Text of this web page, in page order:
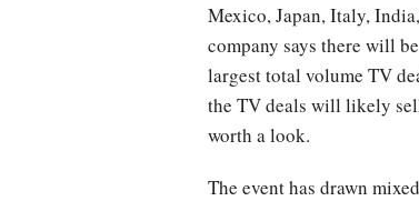
Mexico, Japan, Italy,
company says there will
largest total volume TV
the TV deals will likely
worth a look.
The event has drawn